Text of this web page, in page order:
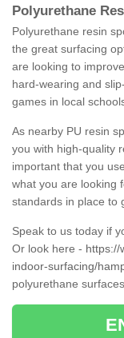
Polyurethane
Polyurethane resin
the great surfacing
are looking to
hard-wearing and
games in local
As nearby PU resin
you with high-quality
important that you
what you are looking
standards in place to
Speak to us today if
Or look here - https://
indoor-surfacing/
polyurethane